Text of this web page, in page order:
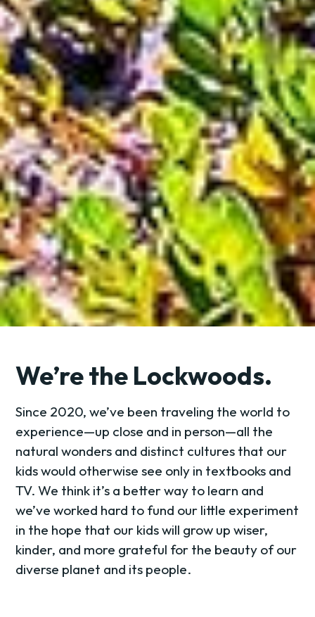
We’re the Lockwoods.
Since 2020, we’ve been traveling the world to
experience—up close and in person—all the
natural wonders and distinct cultures that our
kids would otherwise see only in textbooks and
TV. We think it’s a better way to learn and
we’ve worked hard to fund our little experiment
in the hope that our kids will grow up wiser,
kinder, and more grateful for the beauty of our
diverse planet and its people.